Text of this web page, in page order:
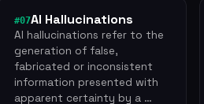
#07AI Hallucinations
AI hallucinations refer to the
generation of false,
fabricated or inconsistent
information presented with
apparent certainty by a …